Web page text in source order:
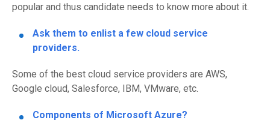
popular and thus candidate needs to know more about it.
Ask them to enlist a few cloud service
providers.
Some of the best cloud service providers are AWS,
Google cloud, Salesforce, IBM, VMware, etc.
Components of Microsoft Azure?